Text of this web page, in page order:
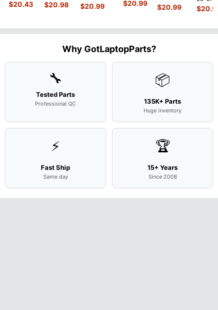
MACH-
WX9
$20.43
D MRC-
W50 14"
$20.98
840 G7 14"
Intel i5-
Motherboard
$20.99
15.6"
Screen
Assemb...
$20.99
15.6"
Bottom
Cover
L94450-
$20.99
54Y2
Matte
$
Why GotLaptopParts?
🔧
Tested Parts
Professional QC
📦
135K+ Parts
Huge inventory
⚡
Fast Ship
Same day
🏆
15+ Years
Since 2008